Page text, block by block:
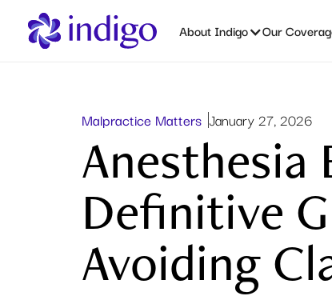
About Indigo Our
Malpractice Matters January 27, 2026
Anesthesia
Definitive
Avoiding